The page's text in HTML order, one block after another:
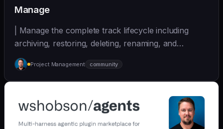
Manage
| Manage the complete track lifecycle including
archiving, restoring, deleting, renaming, and
cleaning... | - | [wshobson/agents]
(https://github.com/wshobson/agents) |
Project Management community